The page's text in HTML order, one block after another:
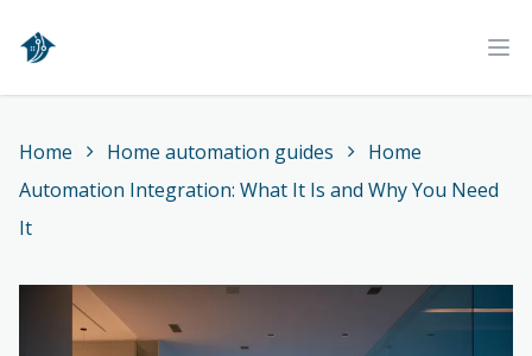
Home
Home Home automation guides
Home
Automation Integration: What It Is and Why You Need
It